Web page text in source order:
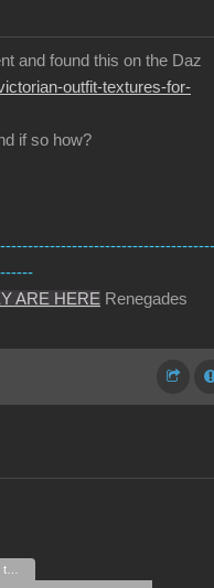
and found this on the Daz
outfit-textures-for-
if so how?
ARE HERE Renegades